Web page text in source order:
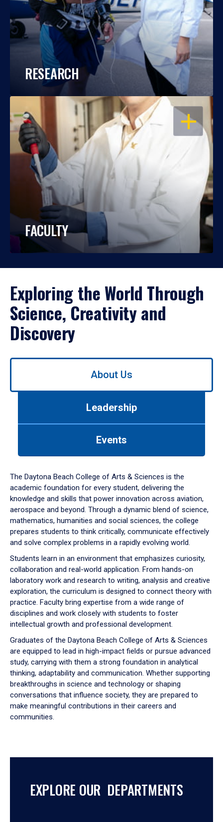
RESEARCH
OPEN
FACULTY
Exploring the World Through
Science, Creativity and
Discovery
Use
down
arrow
to
About Us
Leadership
Events
The Daytona Beach College of Arts & Sciences is the
academic foundation for every student, delivering the
knowledge and skills that power innovation across aviation,
aerospace and beyond. Through a dynamic blend of science,
mathematics, humanities and social sciences, the college
prepares students to think critically, communicate effectively
and solve complex problems in a rapidly evolving world.
Students learn in an environment that emphasizes curiosity,
collaboration and real-world application. From hands-on
laboratory work and research to writing, analysis and creative
exploration, the curriculum is designed to connect theory with
practice. Faculty bring expertise from a wide range of
disciplines and work closely with students to foster
intellectual growth and professional development.
Graduates of the Daytona Beach College of Arts & Sciences
are equipped to lead in high-impact fields or pursue advanced
study, carrying with them a strong foundation in analytical
thinking, adaptability and communication. Whether supporting
breakthroughs in science and technology or shaping
conversations that influence society, they are prepared to
make meaningful contributions in their careers and
communities.
EXPLORE OUR DEPARTMENTS